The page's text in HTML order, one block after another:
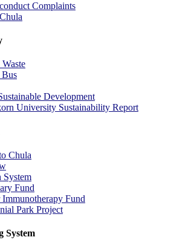
Complaints
Development
University Sustainability Report
Chula
System
Fund
Fund
Park Project
System